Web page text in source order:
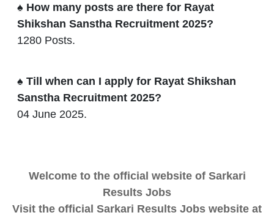
♠ How many posts are there for Rayat
Shikshan Sanstha Recruitment 2025?
1280 Posts.
♠ Till when can I apply for Rayat Shikshan
Sanstha Recruitment 2025?
04 June 2025.
Welcome to the official website of Sarkari
Results Jobs
Visit the official Sarkari Results Jobs website at